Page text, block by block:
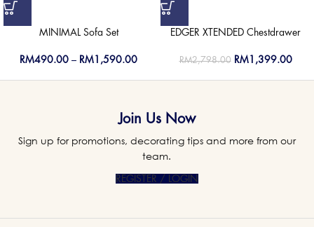
MINIMAL Sofa Set
RM490.00 – RM 1,590.00
EDGER XTENDED Chestdrawer
RM2,798.00 RM1,399.00
Join Us Now
Sign up for promotions, decorating tips and more from our
team.
REGISTER / LOGIN